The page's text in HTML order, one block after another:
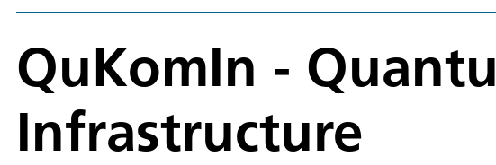
QuKomIn -
Infrastructure